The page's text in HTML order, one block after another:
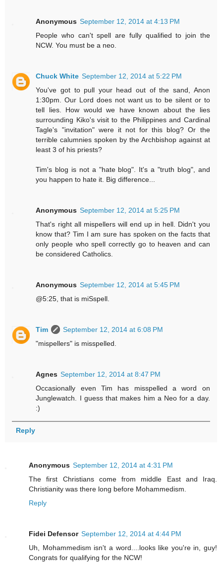
Anonymous September 12, 2014 at 4:13 PM
People who can't spell are fully qualified to join the
NCW. You must be a neo.
Chuck White September 12, 2014 at 5:22 PM
You've got to pull your head out of the sand, Anon
1:30pm. Our Lord does not want us to be silent or to
tell lies. How would we have known about the lies
surrounding Kiko's visit to the Philippines and Cardinal
Tagle's "invitation" were it not for this blog? Or the
terrible calumnies spoken by the Archbishop against at
least 3 of his priests?
Tim's blog is not a "hate blog". It's a "truth blog", and
you happen to hate it. Big difference...
Anonymous September 12, 2014 at 5:25 PM
That's right all mispellers will end up in hell. Didn't you
know that? Tim I am sure has spoken on the facts that
only people who spell correctly go to heaven and can
be considered Catholics.
Anonymous September 12, 2014 at 5:45 PM
@5:25, that is miSspell.
Tim
September 12, 2014 at 6:08 PM
"mispellers" is misspelled.
Agnes September 12, 2014 at 8:47 PM
Occasionally even Tim has misspelled a word on
Junglewatch. I guess that makes him a Neo for a day.
:)
Reply
Anonymous September 12, 2014 at 4:31 PM
The first Christians come from middle East and Iraq.
Christianity was there long before Mohammedism.
Reply
Fidei Defensor September 12, 2014 at 4:44 PM
Uh, Mohammedism isn't a word....looks like you're in, guy!
Congrats for qualifying for the NCW!